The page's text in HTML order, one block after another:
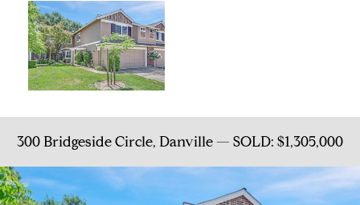
300 Bridgeside Circle, Danville — SOLD: $1,305,000